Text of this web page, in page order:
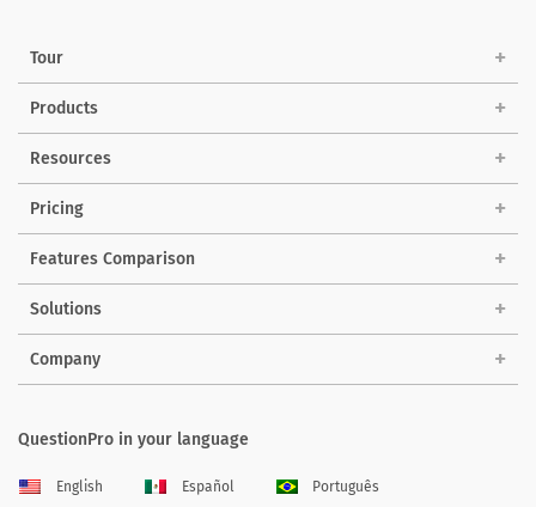
Tour
Products
Resources
Pricing
Features Comparison
Solutions
Company
QuestionPro in your language
English Español Português